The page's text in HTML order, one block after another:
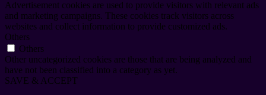
Advertisement cookies are used to provide visitors with relevant ads
and marketing campaigns. These cookies track visitors across
websites and collect information to provide customized ads.
Others
Others
Other uncategorized cookies are those that are being analyzed and
have not been classified into a category as yet.
SAVE & ACCEPT